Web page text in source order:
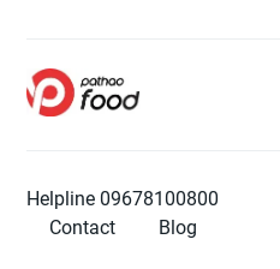
Helpline 09678100800
Contact
Blog